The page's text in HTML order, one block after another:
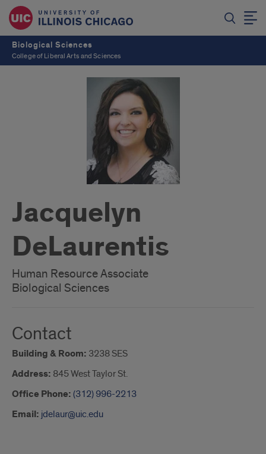
Biological Sciences
College of Liberal Arts and Sciences
Jacquelyn
DeLaurentis
Human Resource Associate
Biological Sciences
Contact
Building & Room: 3238 SES
Address: 845 West Taylor St.
Office Phone: (312) 996-2213
Email: jdelaur@uic.edu